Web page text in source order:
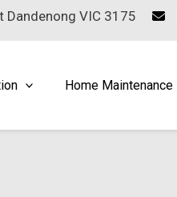
Dandenong VIC 3175
Home Maintenance